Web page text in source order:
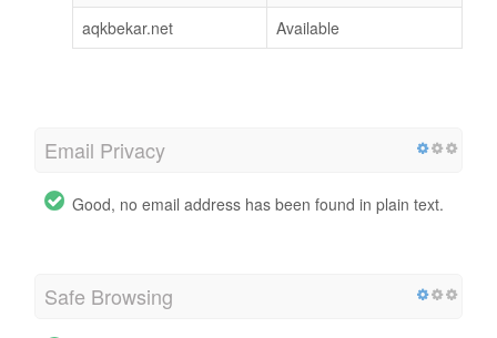
aqkbekar.net
Available
Email Privacy
Good, no email address has been found in plain text.
Safe Browsing